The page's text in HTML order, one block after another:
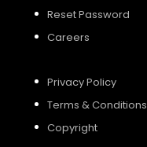
Reset Password
Careers
Privacy Policy
Terms & Conditions
Copyright